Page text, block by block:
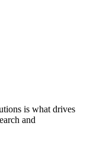
is what drives
and